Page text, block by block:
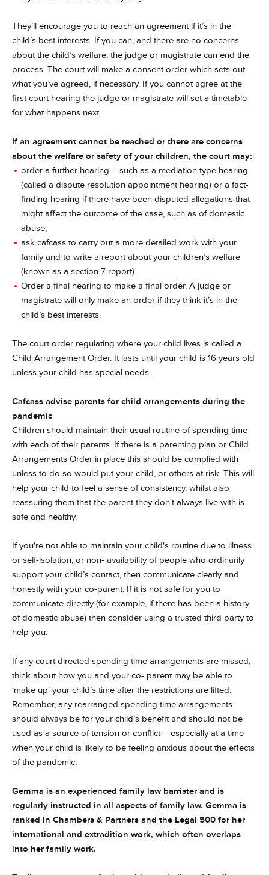
They’ll encourage you to reach an agreement if it’s in the
child’s best interests. If you can, and there are no concerns
about the child’s welfare, the judge or magistrate can end the
process. The court will make a consent order which sets out
what you’ve agreed, if necessary. If you cannot agree at the
first court hearing the judge or magistrate will set a timetable
for what happens next.
If an agreement cannot be reached or there are concerns
about the welfare or safety of your children, the court may:
order a further hearing – such as a mediation type hearing
(called a dispute resolution appointment hearing) or a fact-
finding hearing if there have been disputed allegations that
might affect the outcome of the case, such as of domestic
abuse,
ask cafcass to carry out a more detailed work with your
family and to write a report about your children’s welfare
(known as a section 7 report).
Order a final hearing to make a final order. A judge or
magistrate will only make an order if they think it’s in the
child’s best interests.
The court order regulating where your child lives is called a
Child Arrangement Order. It lasts until your child is 16 years old
unless your child has special needs.
Cafcass advise parents for child arrangements during the
pandemic
Children should maintain their usual routine of spending time
with each of their parents. If there is a parenting plan or Child
Arrangements Order in place this should be complied with
unless to do so would put your child, or others at risk. This will
help your child to feel a sense of consistency, whilst also
reassuring them that the parent they don't always live with is
safe and healthy.
If you're not able to maintain your child's routine due to illness
or self-isolation, or non- availability of people who ordinarily
support your child’s contact, then communicate clearly and
honestly with your co-parent. If it is not safe for you to
communicate directly (for example, if there has been a history
of domestic abuse) then consider using a trusted third party to
help you.
If any court directed spending time arrangements are missed,
think about how you and your co- parent may be able to
‘make up’ your child’s time after the restrictions are lifted.
Remember, any rearranged spending time arrangements
should always be for your child’s benefit and should not be
used as a source of tension or conflict – especially at a time
when your child is likely to be feeling anxious about the effects
of the pandemic.
Gemma is an experienced family law barrister and is
regularly instructed in all aspects of family law. Gemma is
ranked in Chambers & Partners and the Legal 500 for her
international and extradition work, which often overlaps
into her family work.